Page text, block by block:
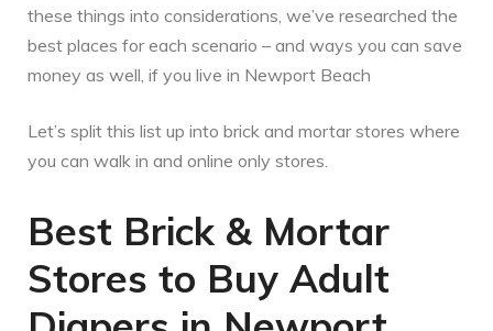
these things into considerations, we’ve researched the
best places for each scenario – and ways you can save
money as well, if you live in Newport Beach
Let’s split this list up into brick and mortar stores where
you can walk in and online only stores.
Best Brick & Mortar
Stores to Buy Adult